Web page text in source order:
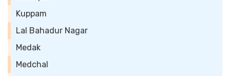
Kuppam
Lal Bahadur Nagar
Medak
Medchal